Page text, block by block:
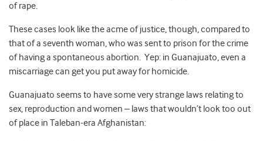
of rape.
These cases look like the acme of justice, though, compared to
that of a seventh woman, who was sent to prison for the crime
of having a spontaneous abortion. Yep: in Guanajuato, even a
miscarriage can get you put away for homicide.
Guanajuato seems to have some very strange laws relating to
sex, reproduction and women – laws that wouldn’t look too out
of place in Taleban-era Afghanistan: